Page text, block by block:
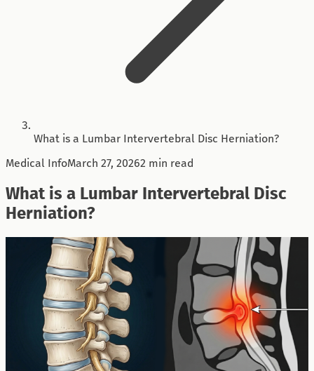
What is a Lumbar Intervertebral Disc Herniation?
Medical InfoMarch 27, 20262 min read
What is a Lumbar Intervertebral Disc
Herniation?